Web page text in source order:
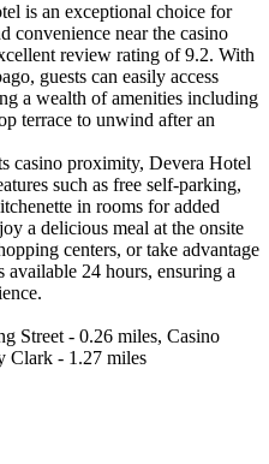
is an exceptional choice for
convenience near the casino
review rating of 9.2. With
guests can easily access
a wealth of amenities including
terrace to unwind after an
casino proximity, Devera Hotel
such as free self-parking,
in rooms for added
a delicious meal at the onsite
centers, or take advantage
available 24 hours, ensuring a
Street - 0.26 miles, Casino
Clark - 1.27 miles